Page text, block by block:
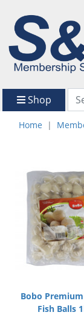
Shop
Home
Bobo
Fish Balls